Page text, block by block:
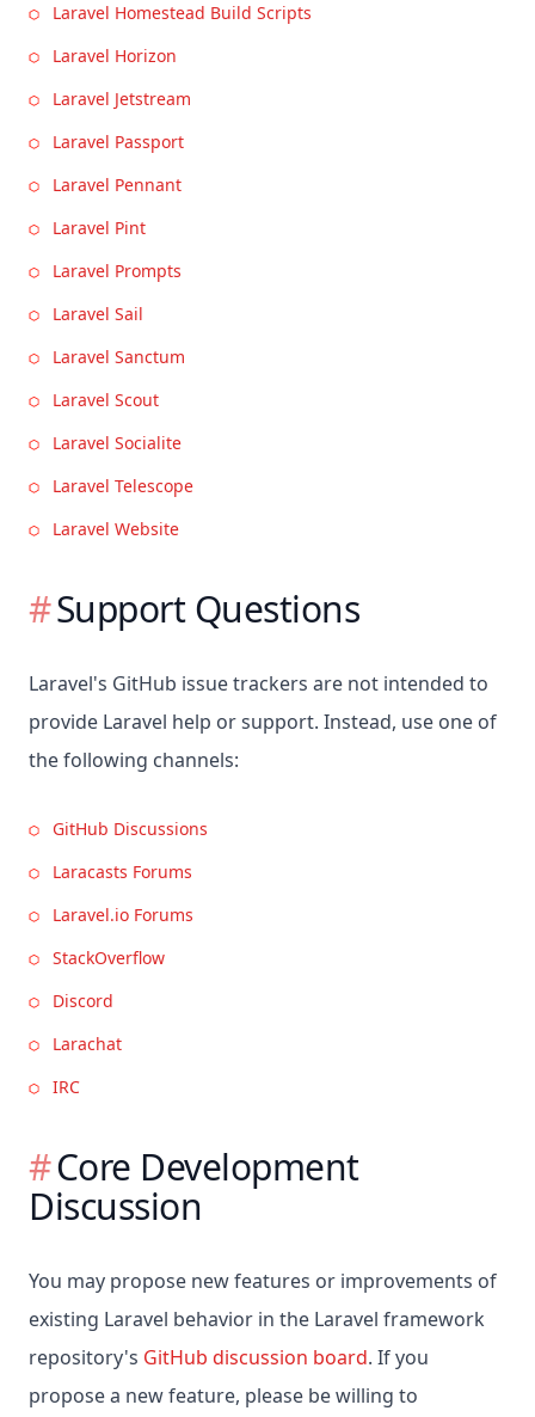
Laravel Homestead Build Scripts
Laravel Horizon
Laravel Jetstream
Laravel Passport
Laravel Pennant
Laravel Pint
Laravel Prompts
Laravel Sail
Laravel Sanctum
Laravel Scout
Laravel Socialite
Laravel Telescope
Laravel Website
Support Questions
Laravel's GitHub issue trackers are not intended to
provide Laravel help or support. Instead, use one of
the following channels:
GitHub Discussions
Laracasts Forums
Laravel.io Forums
StackOverflow
Discord
Larachat
IRC
Core Development
Discussion
You may propose new features or improvements of
existing Laravel behavior in the Laravel framework
repository's GitHub discussion board. If you
propose a new feature, please be willing to